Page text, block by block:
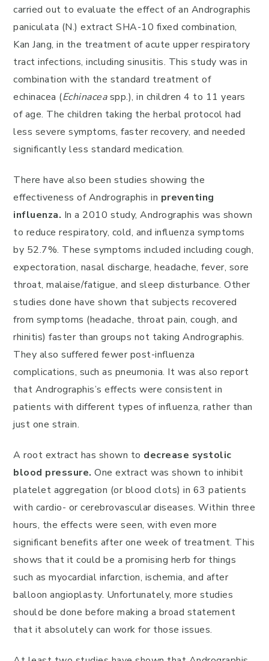
carried out to evaluate the effect of an Andrographis
paniculata (N.) extract SHA-10 fixed combination,
Kan Jang, in the treatment of acute upper respiratory
tract infections, including sinusitis. This study was in
combination with the standard treatment of
echinacea (Echinaceaspp.), in children 4 to 11 years
of age. The children taking the herbal protocol had
less severe symptoms, faster recovery, and needed
significantly less standard medication.
There have also been studies showing the
effectiveness of Andrographis in preventing
influenza. In a 2010 study, Andrographis was shown
to reduce respiratory, cold, and influenza symptoms
by 52.7%. These symptoms included including cough,
expectoration, nasal discharge, headache, fever, sore
throat, malaise/fatigue, and sleep disturbance. Other
studies done have shown that subjects recovered
from symptoms (headache, throat pain, cough, and
rhinitis) faster than groups not taking Andrographis.
They also suffered fewer post-influenza
complications, such as pneumonia. It was also report
that Andrographis’s effects were consistent in
patients with different types of influenza, rather than
just one strain.
A root extract has shown to decrease systolic
blood pressure. One extract was shown to inhibit
platelet aggregation (or blood clots) in 63 patients
with cardio- or cerebrovascular diseases. Within three
hours, the effects were seen, with even more
significant benefits after one week of treatment. This
shows that it could be a promising herb for things
such as myocardial infarction, ischemia, and after
balloon angioplasty. Unfortunately, more studies
should be done before making a broad statement
that it absolutely can work for those issues.